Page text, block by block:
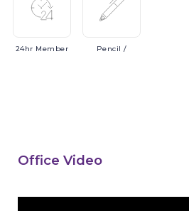
24hr Member Pencil /
Office Video